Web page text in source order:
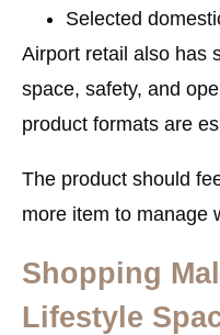
Selected
Airport retail also has
space, safety, and
product formats are
The product should
more item to manage
Shopping
Lifestyle